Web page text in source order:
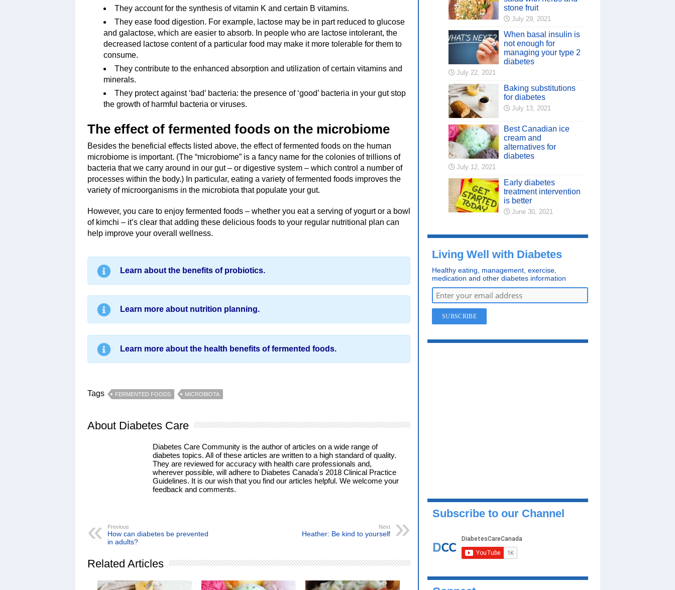
They account for the synthesis of vitamin K and certain B vitamins.
They ease food digestion. For example, lactose may be in part reduced to glucose
and galactose, which are easier to absorb. In people who are lactose intolerant, the
decreased lactose content of a particular food may make it more tolerable for them to
consume.
They contribute to the enhanced absorption and utilization of certain vitamins and
minerals.
They protect against ‘bad’ bacteria: the presence of ‘good’ bacteria in your gut stop
the growth of harmful bacteria or viruses.
The effect of fermented foods on the microbiome
Besides the beneficial effects listed above, the effect of fermented foods on the human
microbiome is important. (The “microbiome” is a fancy name for the colonies of trillions of
bacteria that we carry around in our gut – or digestive system – which control a number of
processes within the body.) In particular, eating a variety of fermented foods improves the
variety of microorganisms in the microbiota that populate your gut.
However, you care to enjoy fermented foods – whether you eat a serving of yogurt or a bowl
of kimchi – it’s clear that adding these delicious foods to your regular nutritional plan can
help improve your overall wellness.
Learn about the benefits of probiotics.
Learn more about nutrition planning.
Learn more about the health benefits of fermented foods.
Tags FERMENTED FOODS MICROBIOTA
About Diabetes Care
Diabetes Care Community is the author of articles on a wide range of
diabetes topics. All of these articles are written to a high standard of quality.
They are reviewed for accuracy with health care professionals and,
wherever possible, will adhere to Diabetes Canada's 2018 Clinical Practice
Guidelines. It is our wish that you find our articles helpful. We welcome your
feedback and comments.
Previous
How can diabetes be prevented
in adults?
Next
Heather: Be kind to yourself
Related Articles
stone fruit
July 29, 2021
When basal insulin is
not enough for
managing your type 2
diabetes
July 22, 2021
Baking substitutions
for diabetes
July 13, 2021
Best Canadian ice
cream and
alternatives for
diabetes
July 12, 2021
Early diabetes
treatment intervention
is better
June 30, 2021
Living Well with Diabetes
Healthy eating, management, exercise,
medication and other diabetes information
Subscribe to our Channel